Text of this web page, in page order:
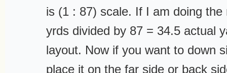
is (1 : 87) scale. If I am doing the
yrds divided by 87 = 34.5 actual
layout. Now if you want to down
place it on the far side or back